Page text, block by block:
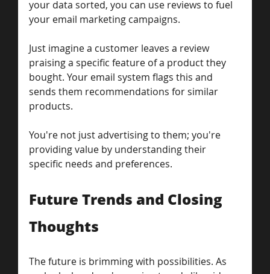
your data sorted, you can use reviews to fuel
your email marketing campaigns.
Just imagine a customer leaves a review
praising a specific feature of a product they
bought. Your email system flags this and
sends them recommendations for similar
products.
You're not just advertising to them; you're
providing value by understanding their
specific needs and preferences.
Future Trends and Closing
Thoughts
The future is brimming with possibilities. As